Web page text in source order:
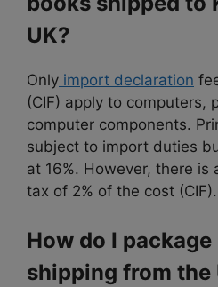
UK?
Only import declaration
(CIF) apply to computers,
computer components.
subject to import duties
at 16%. However, there is
tax of 2% of the cost (CIF).
How do I
shipping from the